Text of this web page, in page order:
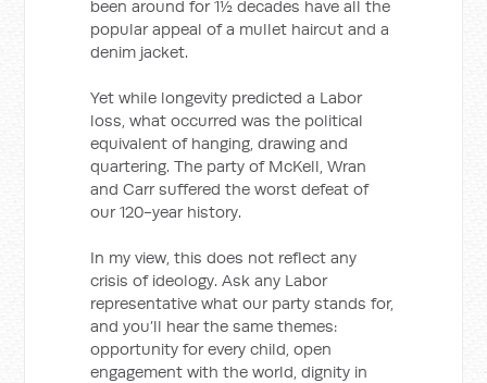
been around for 1½ decades have all the
popular appeal of a mullet haircut and a
denim jacket.
Yet while longevity predicted a Labor
loss, what occurred was the political
equivalent of hanging, drawing and
quartering. The party of McKell, Wran
and Carr suffered the worst defeat of
our 120-year history.
In my view, this does not reflect any
crisis of ideology. Ask any Labor
representative what our party stands for,
and you’ll hear the same themes:
opportunity for every child, open
engagement with the world, dignity in